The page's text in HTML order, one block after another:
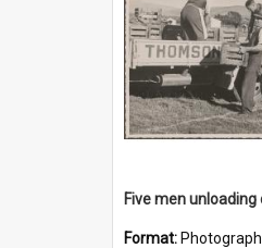
Format: Photograph